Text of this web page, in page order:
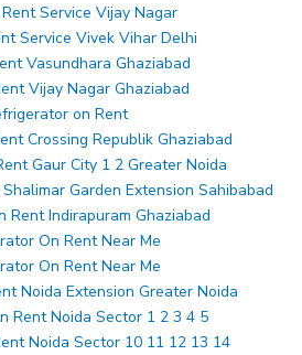
Service Vijay Nagar
Service Vivek Vihar Delhi
Vasundhara Ghaziabad
Vijay Nagar Ghaziabad
on Rent
Crossing Republik Ghaziabad
Gaur City 1 2 Greater Noida
Garden Extension Sahibabad
Rent Indirapuram Ghaziabad
On Rent Near Me
On Rent Near Me
Noida Extension Greater Noida
Rent Noida Sector 1 2 3 4 5
Noida Sector 10 11 12 13 14